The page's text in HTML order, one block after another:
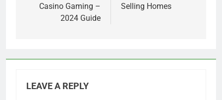
Casino Gaming –
2024 Guide
Selling Homes
LEAVE A REPLY